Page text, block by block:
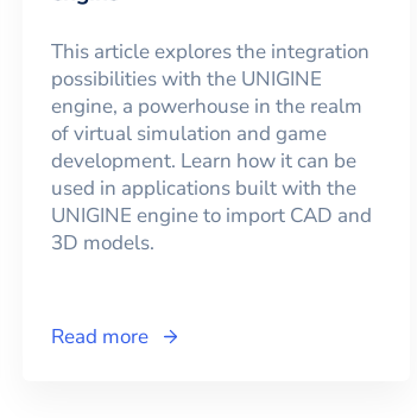
This article explores the integration
possibilities with the UNIGINE
engine, a powerhouse in the realm
of virtual simulation and game
development. Learn how it can be
used in applications built with the
UNIGINE engine to import CAD and
3D models.
Read more